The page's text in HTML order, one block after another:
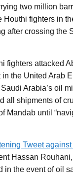
two million
Houthi fighters in
after crossing the
fighters attacked
the United Arab
Saudi Arabia’s oil
all shipments of
Mandab until
Tweet against
Hassan
in the event of oil